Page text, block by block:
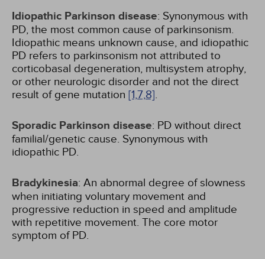
Idiopathic Parkinson disease: Synonymous with
PD, the most common cause of parkinsonism.
Idiopathic means unknown cause, and idiopathic
PD refers to parkinsonism not attributed to
corticobasal degeneration, multisystem atrophy,
or other neurologic disorder and not the direct
result of gene mutation [1,7,8].
Sporadic Parkinson disease: PD without direct
familial/genetic cause. Synonymous with
idiopathic PD.
Bradykinesia: An abnormal degree of slowness
when initiating voluntary movement and
progressive reduction in speed and amplitude
with repetitive movement. The core motor
symptom of PD.